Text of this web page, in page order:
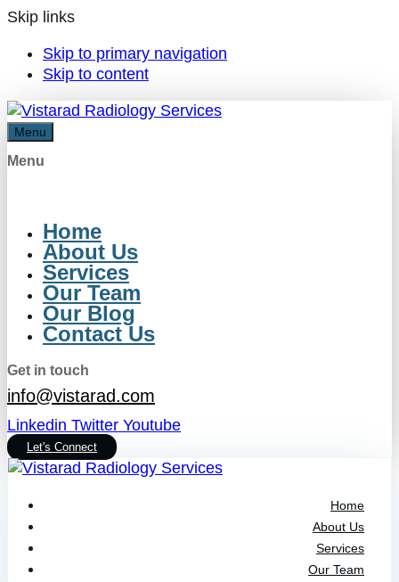
Skip links
Skip to primary navigation
Skip to content
Menu
Menu
Home
About Us
Services
Our Team
Our Blog
Contact Us
Get in touch
info@vistarad.com
Linkedin Twitter Youtube
Let's Connect
Home
About Us
Services
Our Team